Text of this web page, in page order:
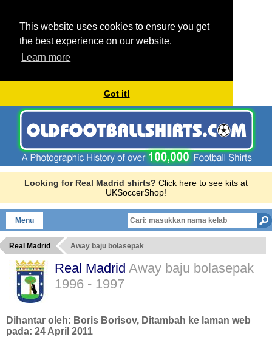
This website uses cookies to ensure you get
the best experience on our website.
Learn more
Got it!
Looking for Real Madrid shirts? Click here to see kits at
UKSoccerShop!
Menu
Real Madrid Away baju bolasepak
Real Madrid Away baju bolasepak
1996 - 1997
Dihantar oleh: Boris Borisov, Ditambah ke laman web
pada: 24 April 2011